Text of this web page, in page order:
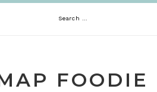
Search
FOODIE